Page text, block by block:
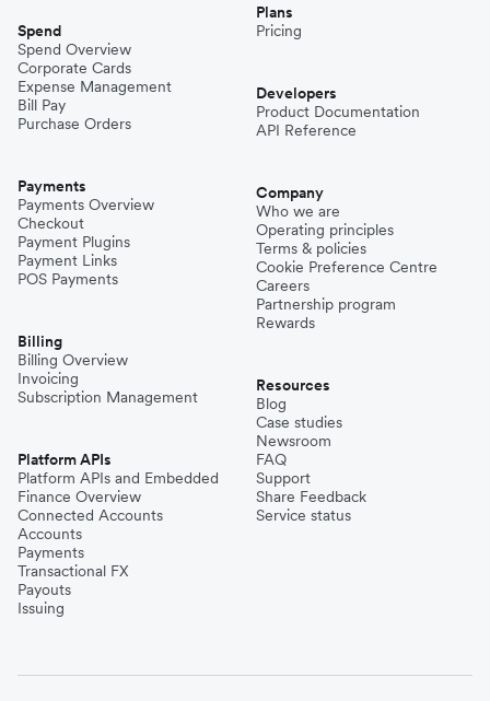
Spend
Spend Overview
Corporate Cards
Expense Management
Bill Pay
Purchase Orders
Payments
Payments Overview
Checkout
Payment Plugins
Payment Links
POS Payments
Billing
Billing Overview
Invoicing
Subscription Management
Platform APIs
Platform APIs and Embedded
Finance Overview
Connected Accounts
Accounts
Payments
Transactional FX
Payouts
Issuing
Plans
Pricing
Developers
Product Documentation
API Reference
Company
Who we are
Operating principles
Terms & policies
Cookie Preference Centre
Careers
Partnership program
Rewards
Resources
Blog
Case studies
Newsroom
FAQ
Support
Share Feedback
Service status